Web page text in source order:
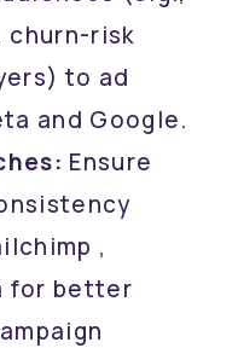
churn-risk
to ad
and Google.
Ensure
,
for better